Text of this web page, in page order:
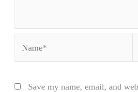
Save my name, email, and